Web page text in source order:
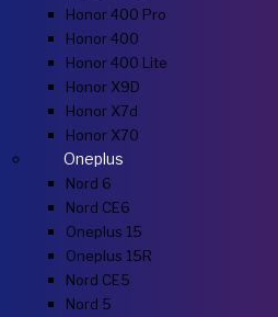
Honor 400 Pro
Honor 400
Honor 400 Lite
Honor X9D
Honor X7d
Honor X70
Oneplus
Nord 6
Nord CE6
Oneplus 15
Oneplus 15R
Nord CE5
Nord 5